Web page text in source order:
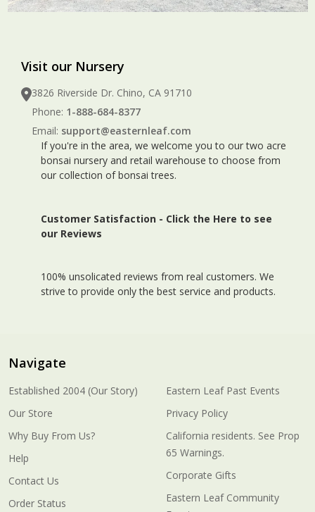
Visit our Nursery
3826 Riverside Dr. Chino, CA 91710
Phone: 1-888-684-8377
Email: support@easternleaf.com
If you're in the area, we welcome you to our two acre
bonsai nursery and retail warehouse to choose from
our collection of bonsai trees.
Customer Satisfaction - Click the Here to see
our Reviews
100% unsolicated reviews from real customers. We
strive to provide only the best service and products.
Navigate
Established 2004 (Our Story)
Our Store
Why Buy From Us?
Help
Contact Us
Order Status
Eastern Leaf Past Events
Privacy Policy
California residents. See Prop
65 Warnings.
Corporate Gifts
Eastern Leaf Community